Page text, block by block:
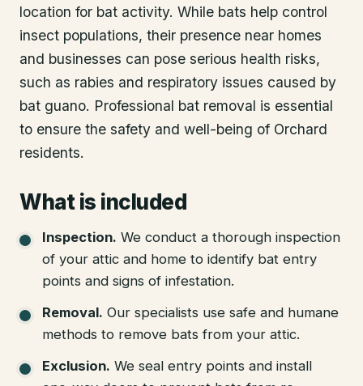
location for bat activity. While bats help control
insect populations, their presence near homes
and businesses can pose serious health risks,
such as rabies and respiratory issues caused by
bat guano. Professional bat removal is essential
to ensure the safety and well-being of Orchard
residents.
What is included
Inspection. We conduct a thorough inspection
of your attic and home to identify bat entry
points and signs of infestation.
Removal. Our specialists use safe and humane
methods to remove bats from your attic.
Exclusion. We seal entry points and install